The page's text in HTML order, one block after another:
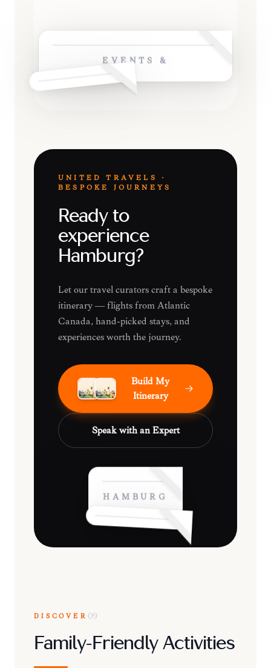
EVENTS &
UNITED TRAVELS ·
BESPOKE JOURNEYS
Ready to
experience
Hamburg?
Let our travel curators craft a bespoke
itinerary — flights from Atlantic
Canada, hand-picked stays, and
experiences worth the journey.
Build My
Itinerary
Speak with an Expert
HAMBURG
DISCOVER 09
Family-Friendly Activities